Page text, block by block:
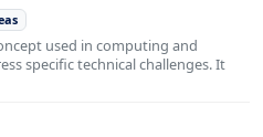
used in computing and
specific technical challenges. It